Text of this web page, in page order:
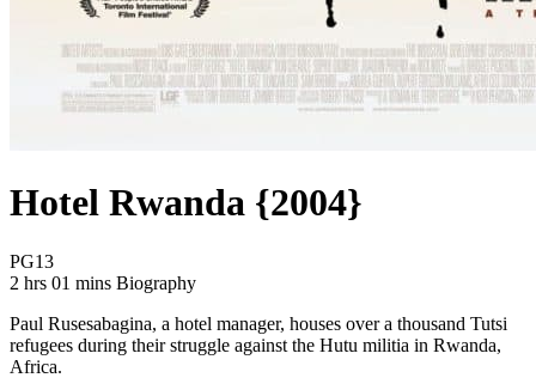
Hotel Rwanda {2004}
PG13Movie Rating PG13
2 hrs 01 mins Movie Runtime 2 hrs 01 mins
Movie genres Biography
Biography
Paul Rusesabagina, a hotel manager, houses over a thousand Tutsi
refugees during their struggle against the Hutu militia in Rwanda,
Africa.